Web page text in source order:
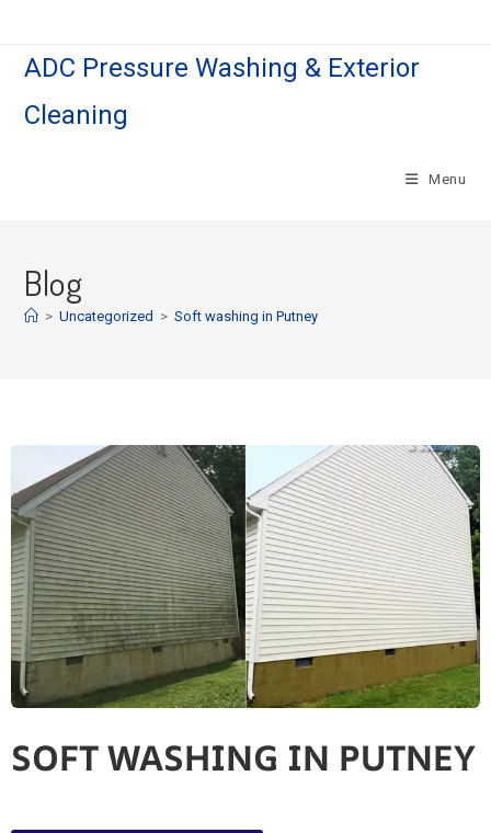
ADC Pressure Washing & Exterior
Cleaning
Menu
Blog
> Uncategorized > Soft washing in Putney
SOFT WASHING IN PUTNEY